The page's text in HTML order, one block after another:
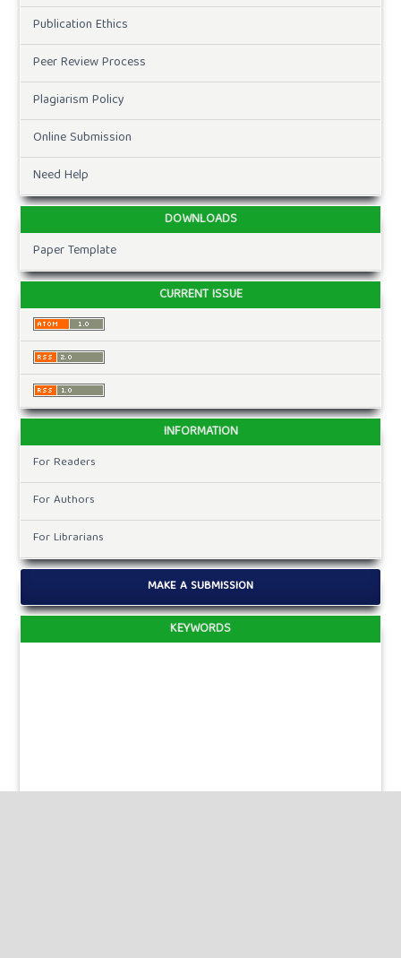
Publication Ethics
Peer Review Process
Plagiarism Policy
Online Submission
Need Help
DOWNLOADS
Paper Template
CURRENT ISSUE
INFORMATION
For Readers
For Authors
For Librarians
MAKE A SUBMISSION
KEYWORDS